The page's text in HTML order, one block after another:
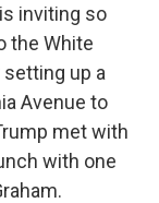
inviting so
the White
up a
Avenue to
met with
with one